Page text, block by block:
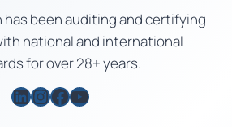
has been auditing and certifying
national and international
for over 28+ years.
LinkedIn
Instagram
Facebook
YouTube